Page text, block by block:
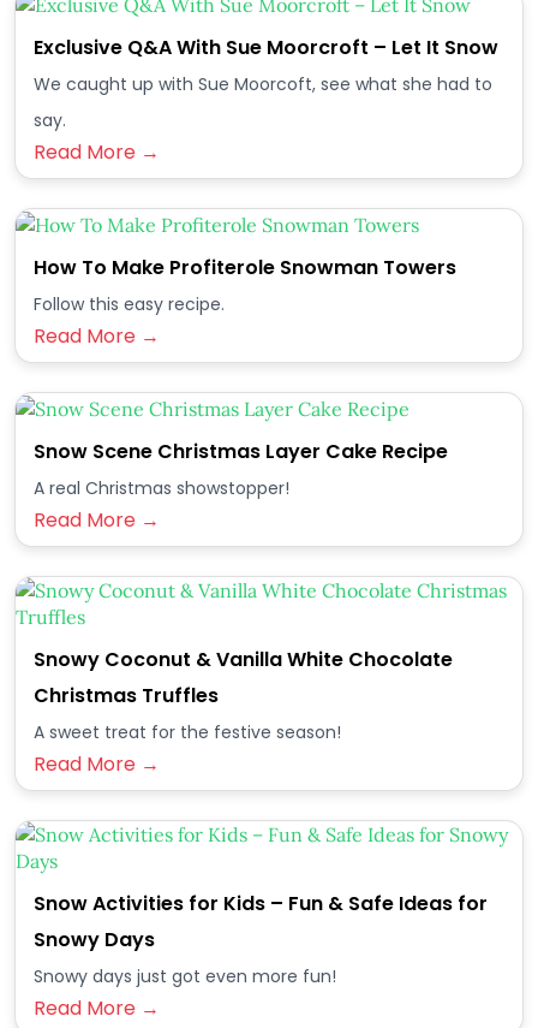
Exclusive Q&A With Sue Moorcroft – Let It Snow
We caught up with Sue Moorcoft, see what she had to
say.
Read More →
How To Make Profiterole Snowman Towers
Follow this easy recipe.
Read More →
Snow Scene Christmas Layer Cake Recipe
A real Christmas showstopper!
Read More →
Snowy Coconut & Vanilla White Chocolate
Christmas Truffles
A sweet treat for the festive season!
Read More →
Snow Activities for Kids – Fun & Safe Ideas for
Snowy Days
Snowy days just got even more fun!
Read More →